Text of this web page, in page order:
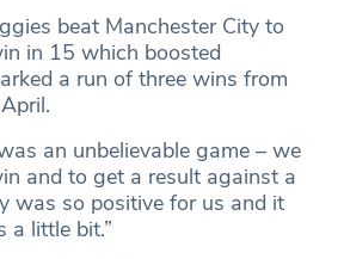
beat Manchester City to
in 15 which boosted
a run of three wins from
an unbelievable game – we
and to get a result against a
was so positive for us and it
a little bit.”